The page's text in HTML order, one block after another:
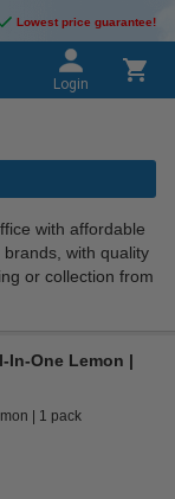
Lowest price guarantee!
Login
with affordable
with quality
or collection from
In-One Lemon |
1 pack